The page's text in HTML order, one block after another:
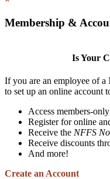
Membership &
Is Your
If you are an employee of
to set up an online account
Access members-
Register for online
Receive the NFFS
Receive discounts
And more!
Create an Account